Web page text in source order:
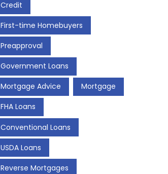
Credit
First-time Homebuyers
Preapproval
Government Loans
Mortgage Advice Mortgage
FHA Loans
Conventional Loans
USDA Loans
Reverse Mortgages